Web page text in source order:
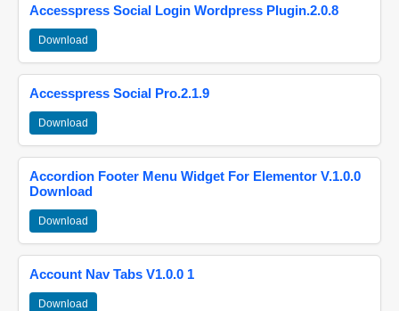
Accesspress Social Login Wordpress Plugin.2.0.8
Download
Accesspress Social Pro.2.1.9
Download
Accordion Footer Menu Widget For Elementor V.1.0.0
Download
Download
Account Nav Tabs V1.0.0 1
Download